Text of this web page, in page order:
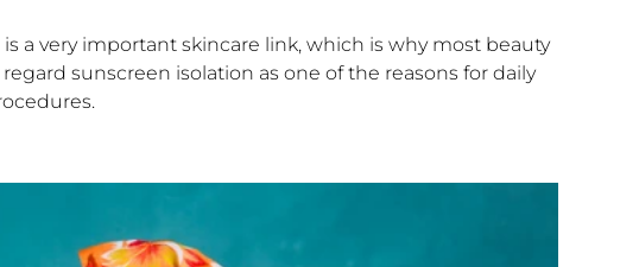
a very important skincare link, which is why most beauty
sunscreen isolation as one of the reasons for daily